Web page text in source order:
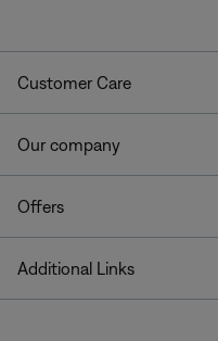
Customer Care
Our company
Offers
Additional Links